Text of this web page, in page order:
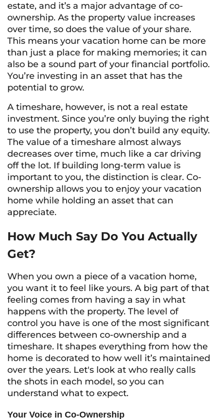
estate, and it’s a major advantage of co-
ownership. As the property value increases
over time, so does the value of your share.
This means your vacation home can be more
than just a place for making memories; it can
also be a sound part of your financial portfolio.
You’re investing in an asset that has the
potential to grow.
A timeshare, however, is not a real estate
investment. Since you’re only buying the right
to use the property, you don’t build any equity.
The value of a timeshare almost always
decreases over time, much like a car driving
off the lot. If building long-term value is
important to you, the distinction is clear. Co-
ownership allows you to enjoy your vacation
home while holding an asset that can
appreciate.
How Much Say Do You Actually
Get?
When you own a piece of a vacation home,
you want it to feel like yours. A big part of that
feeling comes from having a say in what
happens with the property. The level of
control you have is one of the most significant
differences between co-ownership and a
timeshare. It shapes everything from how the
home is decorated to how well it’s maintained
over the years. Let's look at who really calls
the shots in each model, so you can
understand what to expect.
Your Voice in Co-Ownership